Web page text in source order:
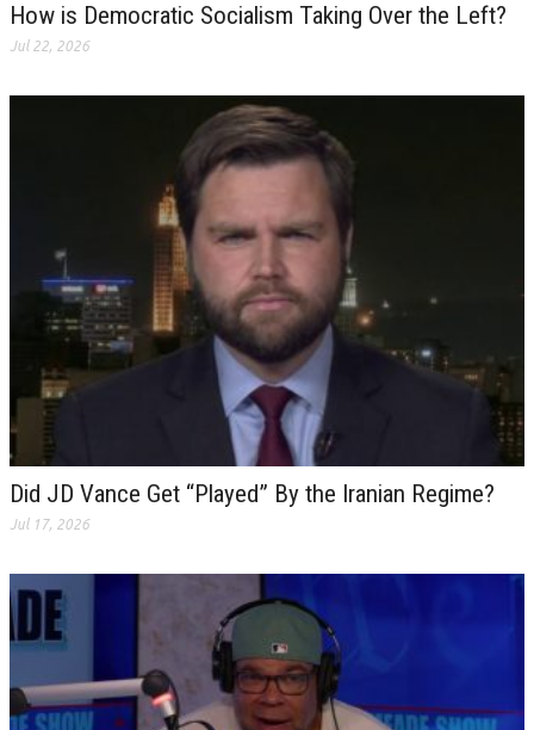
How is Democratic Socialism Taking Over the Left?
Jul 22, 2026
Did JD Vance Get “Played” By the Iranian Regime?
Jul 17, 2026